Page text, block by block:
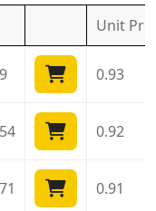
Unit
0.93
0.92
0.91